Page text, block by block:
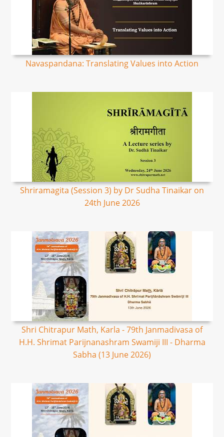
Navaspandana: Translating Values into Action
Shriramagita (Session 3) by Dr Sudha Tinaikar on
24th June 2026
Shri Chitrapur Math, Karla - 79th Janmadivasa of
H.H. Shrimat Parijnanashram Swamiji III - Dharma
Sabha (13 June 2026)